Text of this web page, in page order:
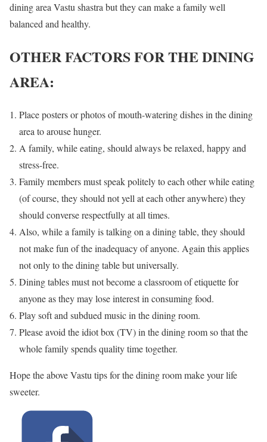
dining area Vastu shastra but they can make a family well
balanced and healthy.
OTHER FACTORS FOR THE DINING
AREA:
Place posters or photos of mouth-watering dishes in the dining
area to arouse hunger.
A family, while eating, should always be relaxed, happy and
stress-free.
Family members must speak politely to each other while eating
(of course, they should not yell at each other anywhere) they
should converse respectfully at all times.
Also, while a family is talking on a dining table, they should
not make fun of the inadequacy of anyone. Again this applies
not only to the dining table but universally.
Dining tables must not become a classroom of etiquette for
anyone as they may lose interest in consuming food.
Play soft and subdued music in the dining room.
Please avoid the idiot box (TV) in the dining room so that the
whole family spends quality time together.
Hope the above Vastu tips for the dining room make your life
sweeter.